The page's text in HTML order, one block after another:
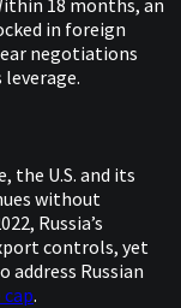
18 months, an
in foreign
negotiations
leverage.
the U.S. and its
without
Russia’s
controls, yet
address Russian
cap.